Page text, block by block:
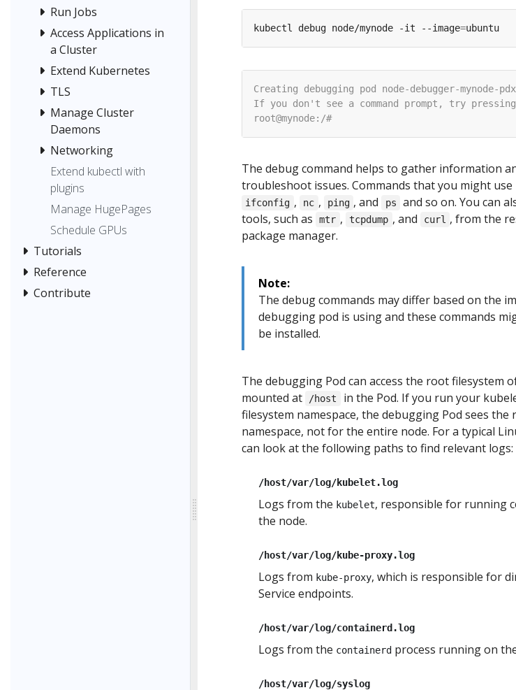
Run Jobs
Access Applications in
a Cluster
Extend Kubernetes
TLS
Manage Cluster
Daemons
Networking
Extend kubectl with
plugins
Manage HugePages
Schedule GPUs
Tutorials
Reference
Contribute
kubectl debug node/mynode -it --image= ubuntu
root@mynode:/#
The debug command helps to gather information
troubleshoot issues. Commands that you might use
ifconfig , nc , ping , and ps
and so on. You can
tools, such as
mtr , tcpdump , and curl , from the
package manager.
Note:
The debug commands may differ based on the
debugging pod is using and these commands
be installed.
The debugging Pod can access the root filesystem
mounted at
/host
in the Pod. If you run your
filesystem namespace, the debugging Pod sees
namespace, not for the entire node. For a typical
can look at the following paths to find relevant logs:
/host/var/log/kubelet.log
Logs from the kubelet, responsible for running
the node.
/host/var/log/kube-proxy.log
Logs from kube-proxy, which is responsible for
Service endpoints.
/host/var/log/containerd.log
Logs from the containerdprocess running on
/host/var/log/syslog